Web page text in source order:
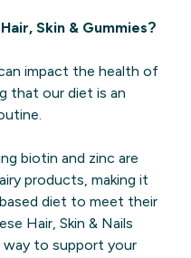
Skin & Gummies?
impact the health of
that our diet is an
biotin and zinc are
products, making it
diet to meet their
Hair, Skin & Nails
way to support your